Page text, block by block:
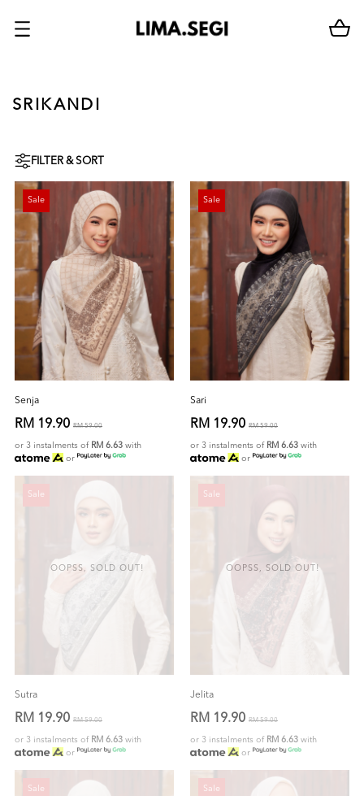
SRIKANDI
FILTER & SORT
Sale
Senja
RM 19.90 RM 59.00
or 3 instalments of RM 6.63 with
or
Sale
Sari
RM 19.90 RM 59.00
or 3 instalments of RM 6.63 with
or
OOPSS, SOLD OUT!
Sale
Sutra
RM 19.90 RM 59.00
or 3 instalments of RM 6.63 with
or
OOPSS, SOLD OUT!
Sale
Jelita
RM 19.90 RM 59.00
or 3 instalments of RM 6.63 with
or
Sale Sale